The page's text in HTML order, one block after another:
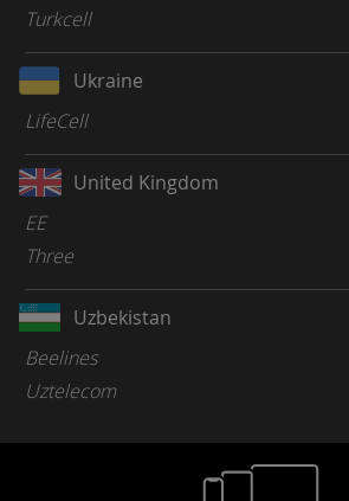
Turkcell
Ukraine
LifeCell
United Kingdom
EE
Three
Uzbekistan
Beelines
Uztelecom